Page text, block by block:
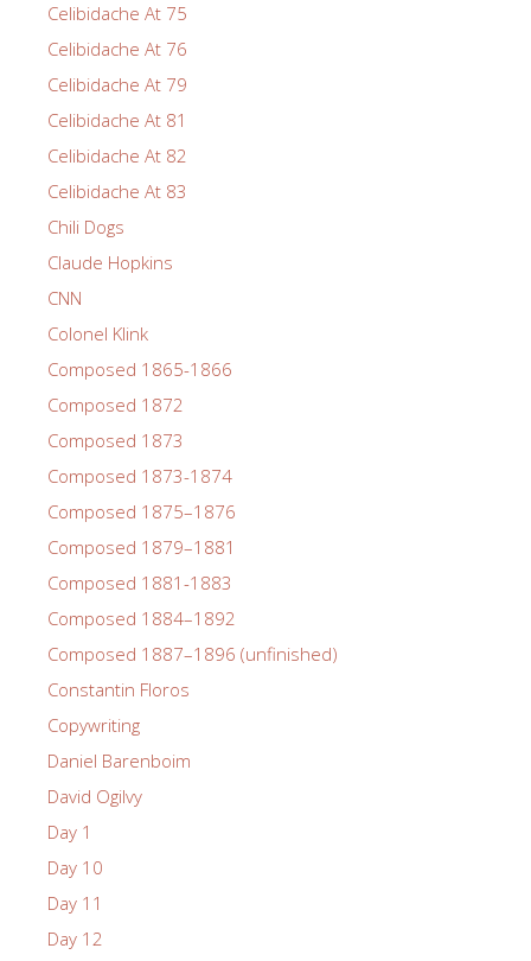
Celibidache At 75
Celibidache At 76
Celibidache At 79
Celibidache At 81
Celibidache At 82
Celibidache At 83
Chili Dogs
Claude Hopkins
CNN
Colonel Klink
Composed 1865-1866
Composed 1872
Composed 1873
Composed 1873-1874
Composed 1875–1876
Composed 1879–1881
Composed 1881-1883
Composed 1884–1892
Composed 1887–1896 (unfinished)
Constantin Floros
Copywriting
Daniel Barenboim
David Ogilvy
Day 1
Day 10
Day 11
Day 12